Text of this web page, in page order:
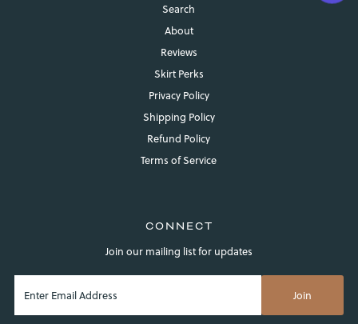
Search
About
Reviews
Skirt Perks
Privacy Policy
Shipping Policy
Refund Policy
Terms of Service
CONNECT
Join our mailing list for updates
Login required